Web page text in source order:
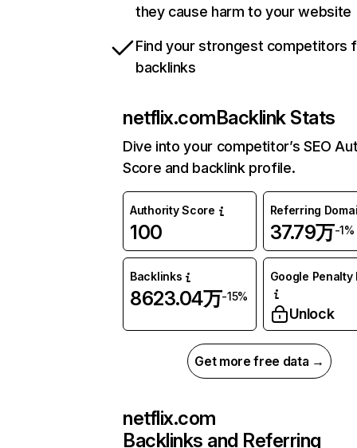
they cause harm to your website
Find your strongest competitors
backlinks
netflix.comBacklink Stats
Dive into your competitor’s SEO
Score and backlink profile.
Authority Score
100
Referring
37.79万-1%
Backlinks
8623.04万-15%
Google Penalty
Unlock
Get more free data →
netflix.com
Backlinks and Referring